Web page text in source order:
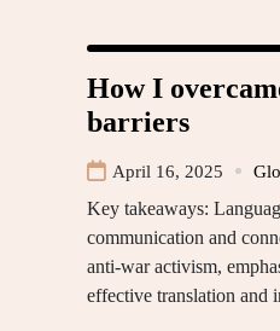
How I
barriers
April 16, 2025
Key takeaways:
communication and
anti-war activism,
effective translation